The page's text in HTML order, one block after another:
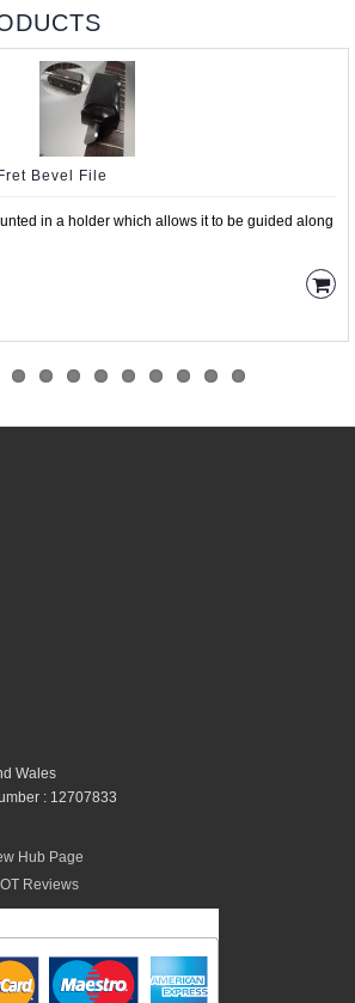
Bevel File
in a holder which allows it to be guided along
Wales
: 12707833
Hub Page
Reviews